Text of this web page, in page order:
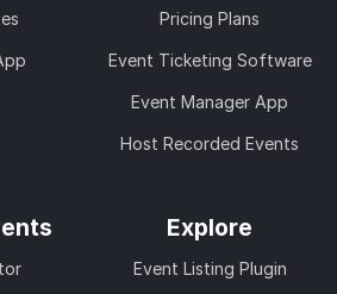
Pricing Plans
Event Ticketing Software
Event Manager App
Host Recorded Events
Explore
Event Listing Plugin